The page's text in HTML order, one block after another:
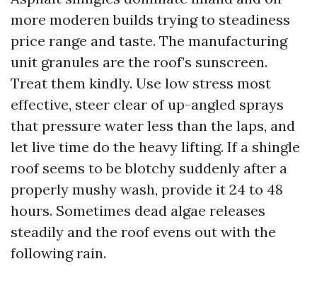
more moderen builds trying to steadiness
price range and taste. The manufacturing
unit granules are the roof’s sunscreen.
Treat them kindly. Use low stress most
effective, steer clear of up-angled sprays
that pressure water less than the laps, and
let live time do the heavy lifting. If a shingle
roof seems to be blotchy suddenly after a
properly mushy wash, provide it 24 to 48
hours. Sometimes dead algae releases
steadily and the roof evens out with the
following rain.